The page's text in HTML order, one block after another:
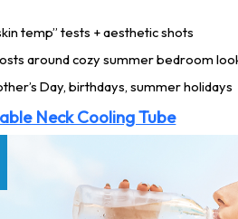
temp” tests + aesthetic shots
around cozy summer bedroom
Day, birthdays, summer holidays
Neck Cooling Tube